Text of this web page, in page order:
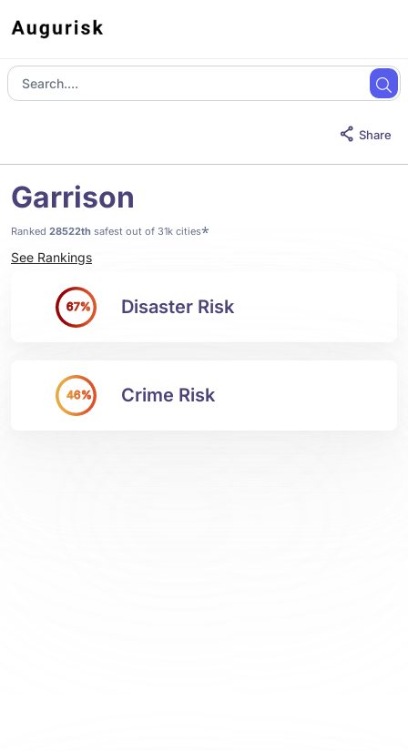
Share
Garrison
Ranked 28522th safest out of 31k cities*
See Rankings
67% Disaster Risk
46% Crime Risk